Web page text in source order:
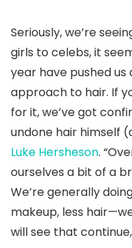
Seriously, we’re
girls to celebs, it
year have pushed
approach to hair. If
for it, we’ve got
undone hair himself
Luke Hersheson.
ourselves a bit of a
We’re generally
makeup, less
will see that